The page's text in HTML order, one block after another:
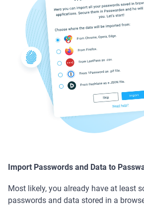
Import Passwords and Data to
Most likely, you already have at least
passwords and data stored in a